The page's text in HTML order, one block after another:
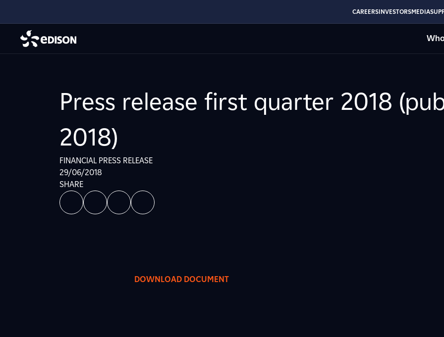
CAREERSINVESTORSMEDIA
Press release first quarter 2018
2018)
FINANCIAL PRESS RELEASE
29/06/2018
SHARE
DOWNLOAD DOCUMENT